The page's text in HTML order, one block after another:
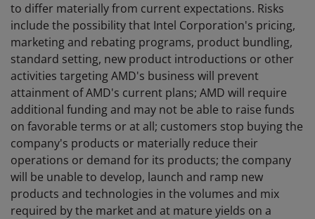
to differ materially from current expectations. Risks
include the possibility that Intel Corporation's pricing,
marketing and rebating programs, product bundling,
standard setting, new product introductions or other
activities targeting AMD's business will prevent
attainment of AMD's current plans; AMD will require
additional funding and may not be able to raise funds
on favorable terms or at all; customers stop buying the
company's products or materially reduce their
operations or demand for its products; the company
will be unable to develop, launch and ramp new
products and technologies in the volumes and mix
required by the market and at mature yields on a